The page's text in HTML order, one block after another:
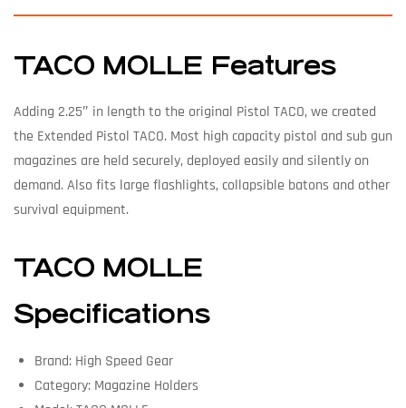
TACO MOLLE Features
Adding 2.25″ in length to the original Pistol TACO, we created
the Extended Pistol TACO. Most high capacity pistol and sub gun
magazines are held securely, deployed easily and silently on
demand. Also fits large flashlights, collapsible batons and other
survival equipment.
TACO MOLLE
Specifications
Brand: High Speed Gear
Category: Magazine Holders